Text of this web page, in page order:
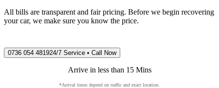
All bills are transparent and fair pricing. Before we begin recovering
your car, we make sure you know the price.
0736 054 481924/7 Service • Call Now
Arrive in less than 15 Mins
*Arrival times depend on traffic and exact location.